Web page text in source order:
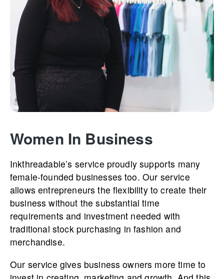
Women In Business
Inkthre­­adable’­­s service proudly supports many
female-founded businesses too. Our service
allows entrepreneurs the flexibility to create their
business without the substantial time
requirements and investment needed with
traditional stock purchasing in fashion and
merchandise.
Our service gives business owners more time to